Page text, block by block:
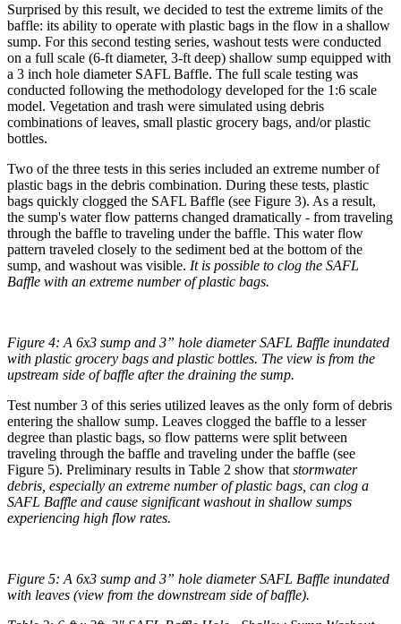
Surprised by this result, we decided to test the extreme limits of the
baffle: its ability to operate with plastic bags in the flow in a shallow
sump. For this second testing series, washout tests were conducted
on a full scale (6-ft diameter, 3-ft deep) shallow sump equipped with
a 3 inch hole diameter SAFL Baffle. The full scale testing was
conducted following the methodology developed for the 1:6 scale
model. Vegetation and trash were simulated using debris
combinations of leaves, small plastic grocery bags, and/or plastic
bottles.
Two of the three tests in this series included an extreme number of
plastic bags in the debris combination. During these tests, plastic
bags quickly clogged the SAFL Baffle (see Figure 3). As a result,
the sump's water flow patterns changed dramatically - from traveling
through the baffle to traveling under the baffle. This water flow
pattern traveled closely to the sediment bed at the bottom of the
sump, and washout was visible. It is possible to clog the SAFL
Baffle with an extreme number of plastic bags.
Figure 4: A 6x3 sump and 3” hole diameter SAFL Baffle inundated
with plastic grocery bags and plastic bottles. The view is from the
upstream side of baffle after the draining the sump.
Test number 3 of this series utilized leaves as the only form of debris
entering the shallow sump. Leaves clogged the baffle to a lesser
degree than plastic bags, so flow patterns were split between
traveling through the baffle and traveling under the baffle (see
Figure 5). Preliminary results in Table 2 show that stormwater
debris, especially an extreme number of plastic bags, can clog a
SAFL Baffle and cause significant washout in shallow sumps
experiencing high flow rates.
Figure 5: A 6x3 sump and 3” hole diameter SAFL Baffle inundated
with leaves (view from the downstream side of baffle).